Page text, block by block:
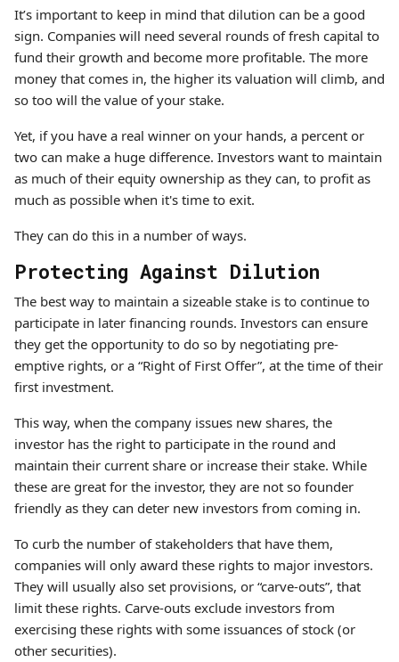
It’s important to keep in mind that dilution can be a good
sign. Companies will need several rounds of fresh capital to
fund their growth and become more profitable. The more
money that comes in, the higher its valuation will climb, and
so too will the value of your stake.
Yet, if you have a real winner on your hands, a percent or
two can make a huge difference. Investors want to maintain
as much of their equity ownership as they can, to profit as
much as possible when it's time to exit.
They can do this in a number of ways.
Protecting Against Dilution
The best way to maintain a sizeable stake is to continue to
participate in later financing rounds. Investors can ensure
they get the opportunity to do so by negotiating pre-
emptive rights, or a “Right of First Offer”, at the time of their
first investment.
This way, when the company issues new shares, the
investor has the right to participate in the round and
maintain their current share or increase their stake. While
these are great for the investor, they are not so founder
friendly as they can deter new investors from coming in.
To curb the number of stakeholders that have them,
companies will only award these rights to major investors.
They will usually also set provisions, or “carve-outs”, that
limit these rights. Carve-outs exclude investors from
exercising these rights with some issuances of stock (or
other securities).